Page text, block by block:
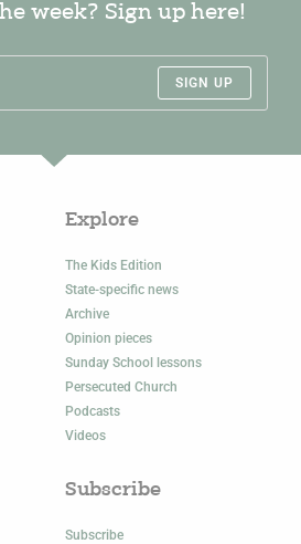
week? Sign up here!
SIGN UP
Explore
The Kids Edition
State-specific news
Archive
Opinion pieces
Sunday School lessons
Persecuted Church
Podcasts
Videos
Subscribe
Subscribe